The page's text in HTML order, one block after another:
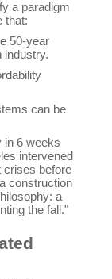
a paradigm
that:
50-year
industry.
can be
in 6 weeks
intervened
crises before
construction
a
the fall."